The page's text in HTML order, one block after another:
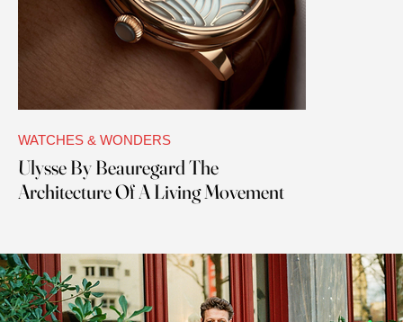
WATCHES & WONDERS
Ulysse By Beauregard The
Architecture Of A Living Movement